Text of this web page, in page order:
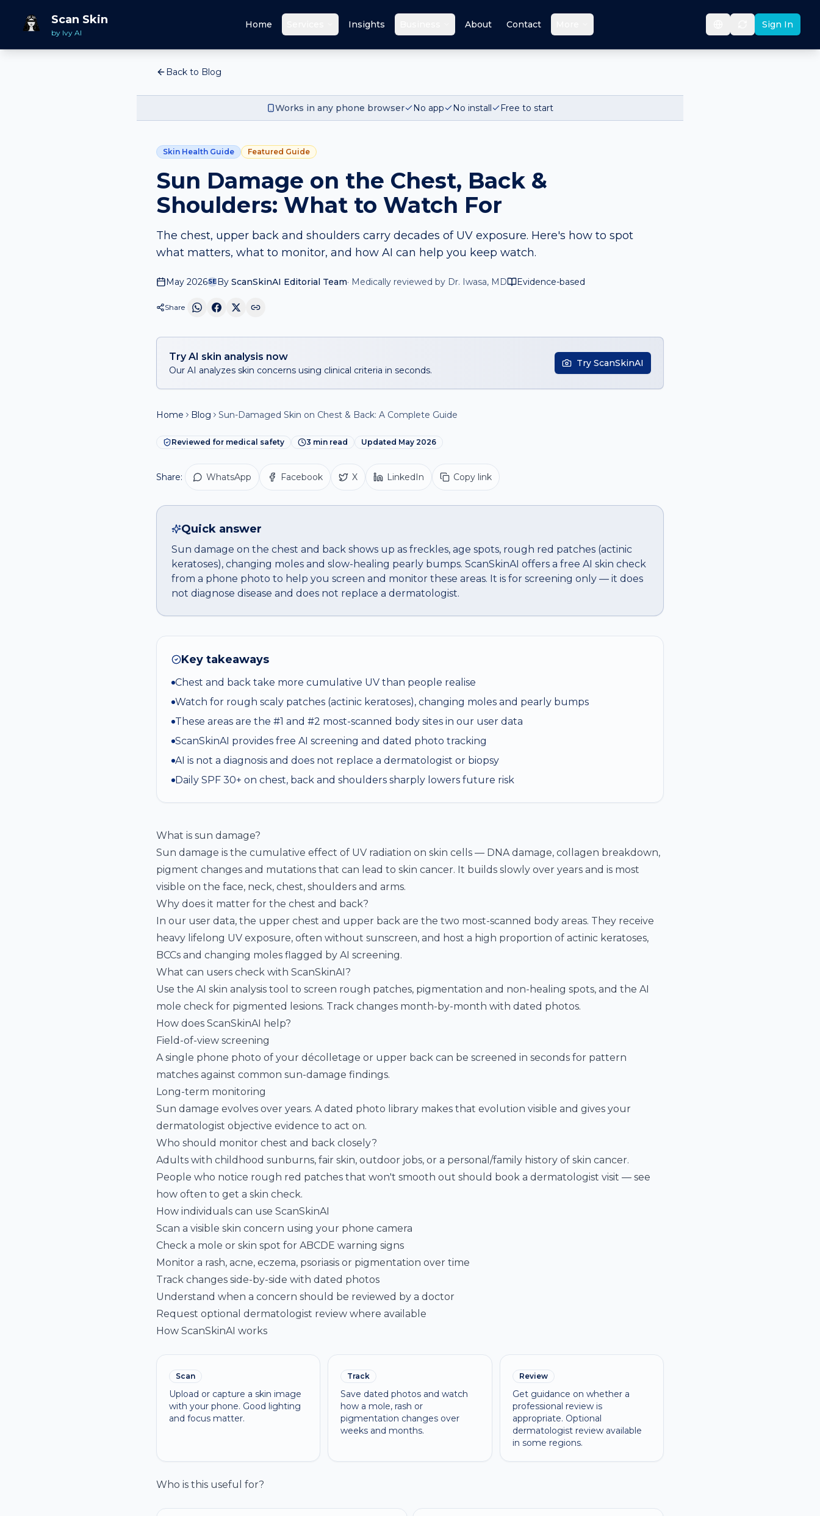
Scan Skin
by Ivy AI
Home Insights About Contact Sign In
Back to Blog
Works in any phone browser No app No install Free to start
Skin Health Guide Featured Guide
Sun Damage on the Chest, Back &
Shoulders: What to Watch For
The chest, upper back and shoulders carry decades of UV exposure. Here's how to spot
what matters, what to monitor, and how AI can help you keep watch.
May 2026SEBy ScanSkinAI Editorial Team· Medically reviewed by Dr. Iwasa, MD Evidence-based
Share
Try AI skin analysis now
Our AI analyzes skin concerns using clinical criteria in seconds.
Try ScanSkinAI
Home Blog Sun-Damaged Skin on Chest & Back: A Complete Guide
Reviewed for medical safety 3 min read Updated May 2026
Share: WhatsApp Facebook X LinkedIn Copy link
Quick answer
Sun damage on the chest and back shows up as freckles, age spots, rough red patches (actinic
keratoses), changing moles and slow-healing pearly bumps. ScanSkinAI offers a free AI skin check
from a phone photo to help you screen and monitor these areas. It is for screening only — it does
not diagnose disease and does not replace a dermatologist.
Key takeaways
Chest and back take more cumulative UV than people realise
Watch for rough scaly patches (actinic keratoses), changing moles and pearly bumps
These areas are the #1 and #2 most-scanned body sites in our user data
ScanSkinAI provides free AI screening and dated photo tracking
AI is not a diagnosis and does not replace a dermatologist or biopsy
Daily SPF 30+ on chest, back and shoulders sharply lowers future risk
What is sun damage?
Sun damage is the cumulative effect of UV radiation on skin cells — DNA damage, collagen breakdown,
pigment changes and mutations that can lead to skin cancer. It builds slowly over years and is most
visible on the face, neck, chest, shoulders and arms.
Why does it matter for the chest and back?
In our user data, the upper chest and upper back are the two most-scanned body areas. They receive
heavy lifelong UV exposure, often without sunscreen, and host a high proportion of actinic keratoses,
BCCs and changing moles flagged by AI screening.
What can users check with ScanSkinAI?
Use the AI skin analysis tool to screen rough patches, pigmentation and non-healing spots, and the AI
mole check for pigmented lesions. Track changes month-by-month with dated photos.
How does ScanSkinAI help?
Field-of-view screening
A single phone photo of your décolletage or upper back can be screened in seconds for pattern
matches against common sun-damage findings.
Long-term monitoring
Sun damage evolves over years. A dated photo library makes that evolution visible and gives your
dermatologist objective evidence to act on.
Who should monitor chest and back closely?
Adults with childhood sunburns, fair skin, outdoor jobs, or a personal/family history of skin cancer.
People who notice rough red patches that won't smooth out should book a dermatologist visit — see
how often to get a skin check.
How individuals can use ScanSkinAI
Scan a visible skin concern using your phone camera
Check a mole or skin spot for ABCDE warning signs
Monitor a rash, acne, eczema, psoriasis or pigmentation over time
Track changes side-by-side with dated photos
Understand when a concern should be reviewed by a doctor
Request optional dermatologist review where available
How ScanSkinAI works
Scan
Upload or capture a skin image
with your phone. Good lighting
and focus matter.
Track
Save dated photos and watch
how a mole, rash or
pigmentation changes over
weeks and months.
Review
Get guidance on whether a
professional review is
appropriate. Optional
dermatologist review available
in some regions.
Who is this useful for?